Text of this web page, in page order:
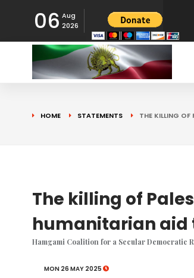
06 Aug
2026
HOME STATEMENTS THE KILLING OF
The killing of
humanitarian aid
Hamgami Coalition for a Secular Democratic